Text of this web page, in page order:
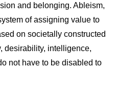
and belonging. Ableism,
of assigning value to
on societally constructed
desirability, intelligence,
not have to be disabled to